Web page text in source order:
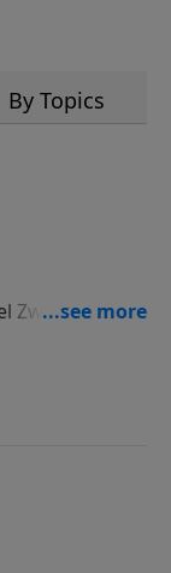
By Topics
Zwemer's
the most
an impact